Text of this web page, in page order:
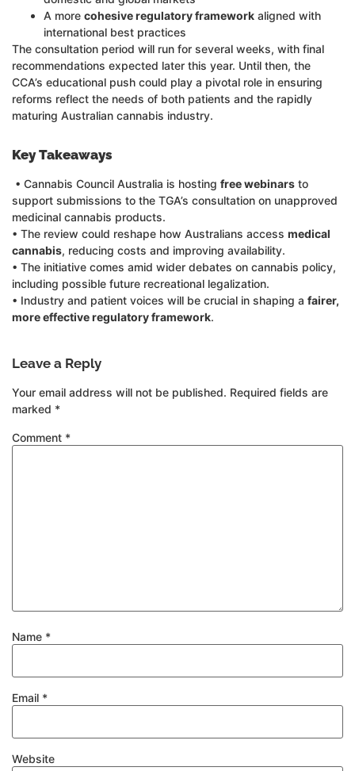
A more cohesive regulatory framework aligned with
international best practices
The consultation period will run for several weeks, with final
recommendations expected later this year. Until then, the
CCA’s educational push could play a pivotal role in ensuring
reforms reflect the needs of both patients and the rapidly
maturing Australian cannabis industry.
Key Takeaways
• Cannabis Council Australia is hosting free webinars to
support submissions to the TGA’s consultation on unapproved
medicinal cannabis products.
• The review could reshape how Australians access medical
cannabis, reducing costs and improving availability.
• The initiative comes amid wider debates on cannabis policy,
including possible future recreational legalization.
• Industry and patient voices will be crucial in shaping a fairer,
more effective regulatory framework.
Leave a Reply
Your email address will not be published. Required fields are
marked *
Comment *
Name *
Email *
Website